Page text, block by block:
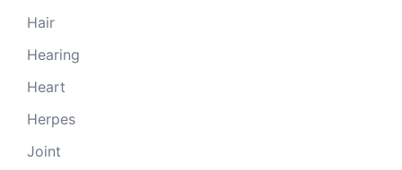
Hair
Hearing
Heart
Herpes
Joint